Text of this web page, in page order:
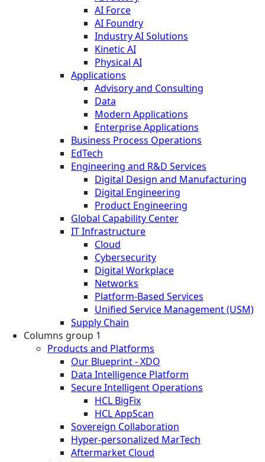
AI Force
AI Foundry
Industry AI Solutions
Kinetic AI
Physical AI
Applications
Advisory and Consulting
Data
Modern Applications
Enterprise Applications
Business Process Operations
EdTech
Engineering and R&D Services
Digital Design and Manufacturing
Digital Engineering
Product Engineering
Global Capability Center
IT Infrastructure
Cloud
Cybersecurity
Digital Workplace
Networks
Platform-Based Services
Unified Service Management (USM)
Supply Chain
Columns group 1
Products and Platforms
Our Blueprint - XDO
Data Intelligence Platform
Secure Intelligent Operations
HCL BigFix
HCL AppScan
Sovereign Collaboration
Hyper-personalized MarTech
Aftermarket Cloud